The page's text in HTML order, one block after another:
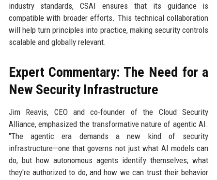
industry standards, CSAI ensures that its guidance is
compatible with broader efforts. This technical collaboration
will help turn principles into practice, making security controls
scalable and globally relevant.
Expert Commentary: The Need for a
New Security Infrastructure
Jim Reavis, CEO and co-founder of the Cloud Security
Alliance, emphasized the transformative nature of agentic AI.
"The agentic era demands a new kind of security
infrastructure—one that governs not just what AI models can
do, but how autonomous agents identify themselves, what
they're authorized to do, and how we can trust their behavior